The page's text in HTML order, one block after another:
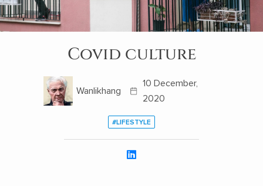
Covid culture
Wanlikhang
10 December,
2020
#LIFESTYLE